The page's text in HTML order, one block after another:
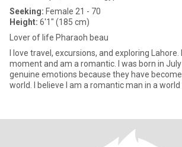
Seeking: Female 21 - 70
Height: 6'1" (185 cm)
Lover of life Pharaoh beau
I love travel, excursions, and exploring
moment and am a romantic. I was born in July
genuine emotions because they have
world. I believe I am a romantic man in a world